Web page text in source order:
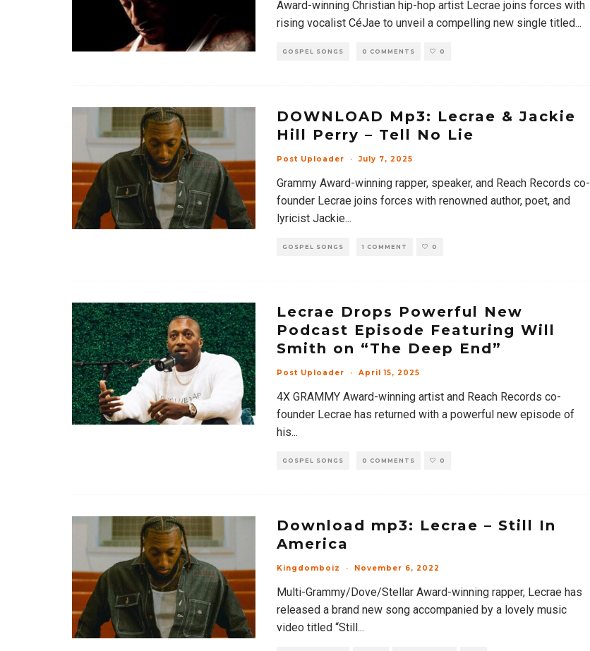
Award-winning Christian hip-hop artist Lecrae joins forces with
rising vocalist CéJae to unveil a compelling new single titled...
GOSPEL SONGS 0 COMMENTS 0
DOWNLOAD Mp3: Lecrae & Jackie
Hill Perry – Tell No Lie
Post Uploader · July 7, 2025
Grammy Award-winning rapper, speaker, and Reach Records co-
founder Lecrae joins forces with renowned author, poet, and
lyricist Jackie...
GOSPEL SONGS 1 COMMENT 0
Lecrae Drops Powerful New
Podcast Episode Featuring Will
Smith on “The Deep End”
Post Uploader · April 15, 2025
4X GRAMMY Award-winning artist and Reach Records co-
founder Lecrae has returned with a powerful new episode of
his...
GOSPEL SONGS 0 COMMENTS 0
Download mp3: Lecrae – Still In
America
Kingdomboiz · November 6, 2022
Multi-Grammy/Dove/Stellar Award-winning rapper, Lecrae has
released a brand new song accompanied by a lovely music
video titled “Still...